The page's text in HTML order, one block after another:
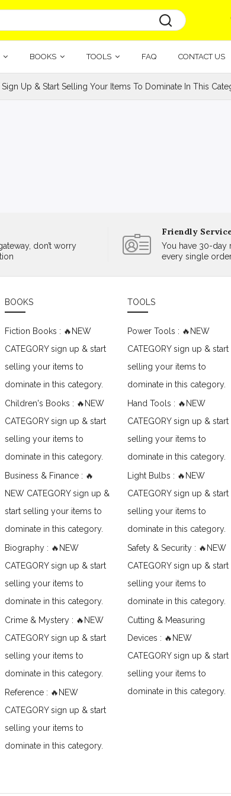
BOOKS TOOLS FAQ CONTACT US
Up & Start Selling Your Items To Dominate In This
don’t worry
Friendly
You have 30-day
every single
BOOKS
Fiction Books : 🔥NEW
CATEGORY sign up & start
selling your items to
dominate in this category.
Children's Books : 🔥NEW
CATEGORY sign up & start
selling your items to
dominate in this category.
Business & Finance : 🔥
NEW CATEGORY sign up &
start selling your items to
dominate in this category.
Biography : 🔥NEW
CATEGORY sign up & start
selling your items to
dominate in this category.
Crime & Mystery : 🔥NEW
CATEGORY sign up & start
selling your items to
dominate in this category.
Reference : 🔥NEW
CATEGORY sign up & start
selling your items to
dominate in this category.
TOOLS
Power Tools : 🔥NEW
CATEGORY sign up & start
selling your items to
dominate in this category.
Hand Tools : 🔥NEW
CATEGORY sign up & start
selling your items to
dominate in this category.
Light Bulbs : 🔥NEW
CATEGORY sign up & start
selling your items to
dominate in this category.
Safety & Security : 🔥NEW
CATEGORY sign up & start
selling your items to
dominate in this category.
Cutting & Measuring
Devices : 🔥NEW
CATEGORY sign up & start
selling your items to
dominate in this category.